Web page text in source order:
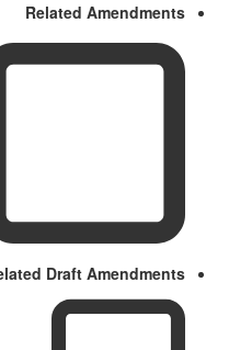
Related Amendments
Related Draft Amendments